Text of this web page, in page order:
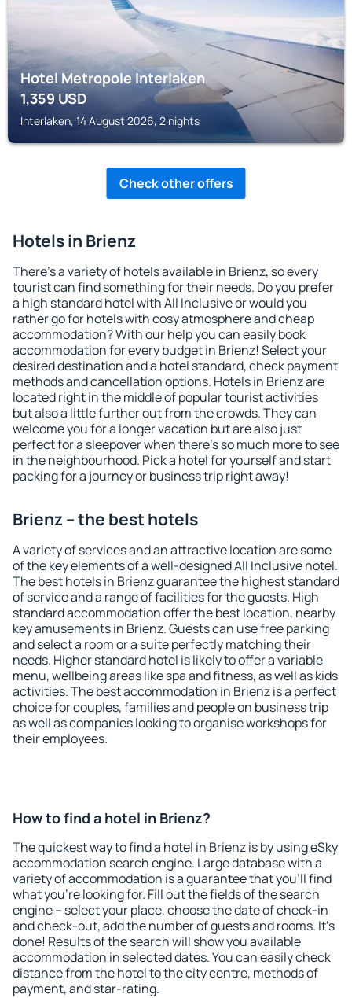
Hotel Metropole Interlaken
1,359USD
Interlaken, 14 August 2026, 2 nights
Check other offers
Hotels in Brienz
There's a variety of hotels available in Brienz, so every
tourist can find something for their needs. Do you prefer
a high standard hotel with All Inclusive or would you
rather go for hotels with cosy atmosphere and cheap
accommodation? With our help you can easily book
accommodation for every budget in Brienz! Select your
desired destination and a hotel standard, check payment
methods and cancellation options. Hotels in Brienz are
located right in the middle of popular tourist activities
but also a little further out from the crowds. They can
welcome you for a longer vacation but are also just
perfect for a sleepover when there's so much more to see
in the neighbourhood. Pick a hotel for yourself and start
packing for a journey or business trip right away!
Brienz – the best hotels
A variety of services and an attractive location are some
of the key elements of a well-designed All Inclusive hotel.
The best hotels in Brienz guarantee the highest standard
of service and a range of facilities for the guests. High
standard accommodation offer the best location, nearby
key amusements in Brienz. Guests can use free parking
and select a room or a suite perfectly matching their
needs. Higher standard hotel is likely to offer a variable
menu, wellbeing areas like spa and fitness, as well as kids
activities. The best accommodation in Brienz is a perfect
choice for couples, families and people on business trip
as well as companies looking to organise workshops for
their employees.
How to find a hotel in Brienz?
The quickest way to find a hotel in Brienz is by using eSky
accommodation search engine. Large database with a
variety of accommodation is a guarantee that you'll find
what you're looking for. Fill out the fields of the search
engine – select your place, choose the date of check-in
and check-out, add the number of guests and rooms. It's
done! Results of the search will show you available
accommodation in selected dates. You can easily check
distance from the hotel to the city centre, methods of
payment, and star-rating.